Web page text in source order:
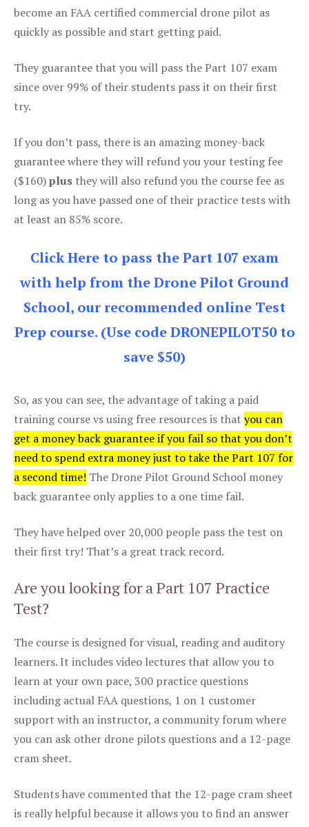
become an FAA certified commercial drone pilot as
quickly as possible and start getting paid.
They guarantee that you will pass the Part 107 exam
since over 99% of their students pass it on their first
try.
If you don’t pass, there is an amazing money-back
guarantee where they will refund you your testing fee
($160)plus they will also refund you the course fee as
long as you have passed one of their practice tests with
at least an 85% score.
Click Here to pass the Part 107 exam
with help from the Drone Pilot Ground
School, our recommended online Test
Prep course. (Use code DRONEPILOT50 to
save $50)
So, as you can see, the advantage of taking a paid
training course vs using free resources is that you can
get a money back guarantee if you fail so that you don’t
need to spend extra money just to take the Part 107 for
a second time! The Drone Pilot Ground School money
back guarantee only applies to a one time fail.
They have helped over 20,000 people pass the test on
their first try! That’s a great track record.
Are you looking for a Part 107 Practice
Test?
The course is designed for visual, reading and auditory
learners. It includes video lectures that allow you to
learn at your own pace, 300 practice questions
including actual FAA questions, 1 on 1 customer
support with an instructor, a community forum where
you can ask other drone pilots questions and a 12-page
cram sheet.
Students have commented that the 12-page cram sheet
is really helpful because it allows you to find an answer